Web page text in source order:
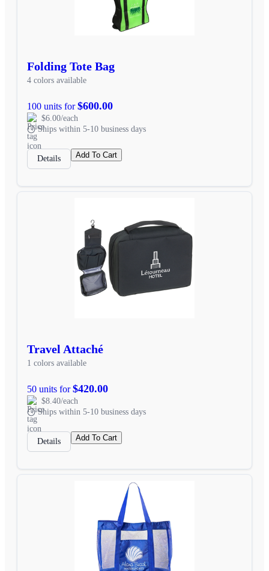
Folding Tote Bag
4 colors available
100 units for$600.00
$6.00/each
Ships within 5-10 business days
Details Add To Cart
Travel Attaché
1 colors available
50 units for$420.00
$8.40/each
Ships within 5-10 business days
Details Add To Cart